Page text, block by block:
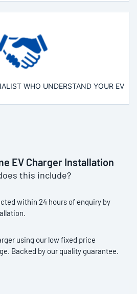
WHO UNDERSTAND YOUR EV
EV Charger Installation
this include?
within 24 hours of enquiry by
using our low fixed price
Backed by our quality guarantee.